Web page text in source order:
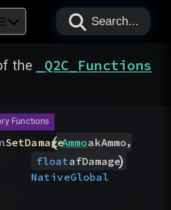
PAPYRUS
PAPYRUS
PAPYRUS
Search...
the _Q2C_Functions
Functions
SetDamage
( AmmoakAmmo,
floatafDamage
)
NativeGlobal